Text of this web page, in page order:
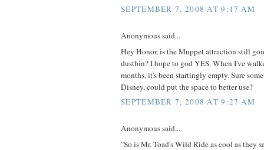
SEPTEMBER 7, 2008 AT 9:17 AM
Anonymous said...
Hey Honor, is the Muppet attraction still
dustbin? I hope to god YES. When I've
months, it's been startingly empty. Sure
Disney, could put the space to better use?
SEPTEMBER 7, 2008 AT 9:27 AM
Anonymous said...
"So is Mr. Toad's Wild Ride as cool as they